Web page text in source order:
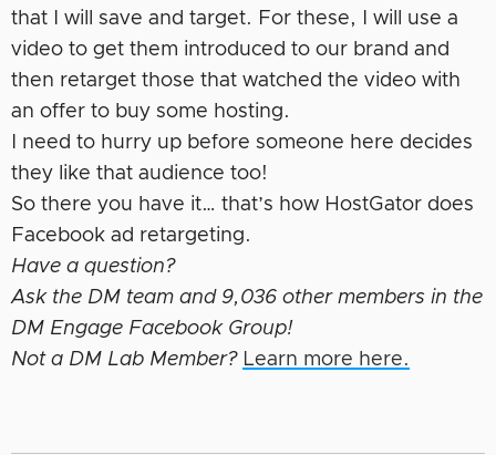
that I will save and target. For these, I will use a
video to get them introduced to our brand and
then retarget those that watched the video with
an offer to buy some hosting.
I need to hurry up before someone here decides
they like that audience too!
So there you have it… that’s how HostGator does
Facebook ad retargeting.
Have a question?
Ask the DM team and 9,036 other members in the
DM Engage Facebook Group!
Not a DM Lab Member? Learn more here.